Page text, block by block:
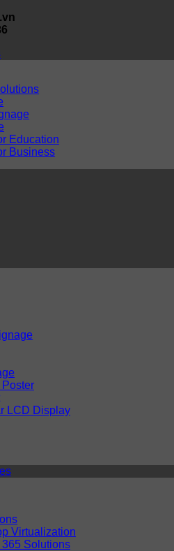
Education
Business
LCD Display
Virtualization
365 Solutions